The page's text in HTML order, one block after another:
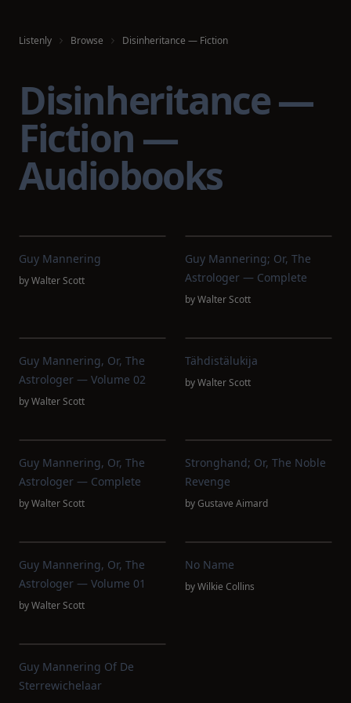
Listenly Browse Disinheritance — Fiction
Disinheritance —
Fiction —
Audiobooks
Guy Mannering
byWalter Scott
Guy Mannering; Or, The
Astrologer — Complete
byWalter Scott
Guy Mannering, Or, The
Astrologer — Volume 02
byWalter Scott
Tähdistälukija
byWalter Scott
Guy Mannering, Or, The
Astrologer — Complete
byWalter Scott
Stronghand; Or, The Noble
Revenge
byGustave Aimard
Guy Mannering, Or, The
Astrologer — Volume 01
byWalter Scott
No Name
byWilkie Collins
Guy Mannering Of De
Sterrewichelaar